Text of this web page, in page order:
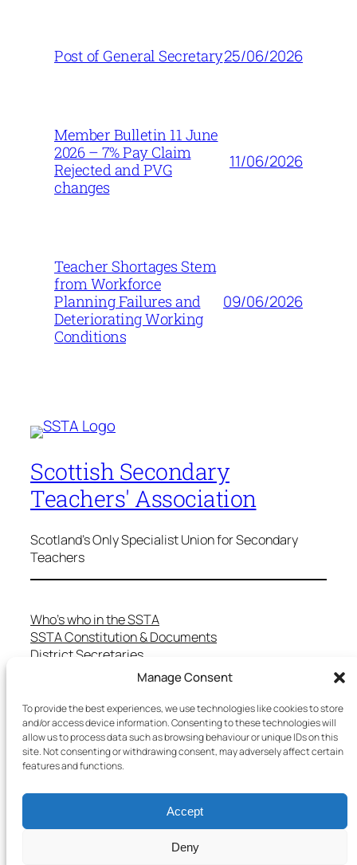
Manage Consent
To provide the best experiences, we use technologies like cookies to store
and/or access device information. Consenting to these technologies will
allow us to process data such as browsing behaviour or unique IDs on this
site. Not consenting or withdrawing consent, may adversely affect certain
features and functions.
Accept
Deny
Post of General Secretary25/06/2026
Member Bulletin 11 June
2026 – 7% Pay Claim
Rejected and PVG
changes
11/06/2026
Teacher Shortages Stem
from Workforce
Planning Failures and
Deteriorating Working
Conditions
09/06/2026
Scottish Secondary
Teachers' Association
Scotland's Only Specialist Union for Secondary
Teachers
Who’s who in the SSTA
SSTA Constitution & Documents
District Secretaries
Specialist Committees
Teaching in Scotland
School Representatives
Health and Safety
Salary Scales
Useful Contacts
Copyright © 2025 SSTA | All rights reserved